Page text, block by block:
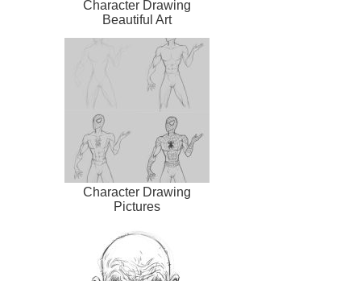
Character Drawing
Beautiful Art
Character Drawing
Pictures